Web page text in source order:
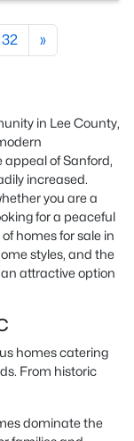
32 »
in Lee County,
appeal of Sanford,
increased.
you are a
for a peaceful
homes for sale in
styles, and the
attractive option
homes catering
From historic
dominate the